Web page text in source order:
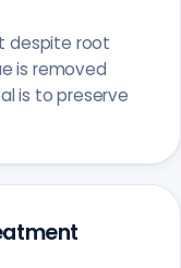
despite root
is removed
is to preserve